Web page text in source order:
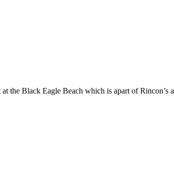
Black Eagle Beach which is apart of Rincon’s